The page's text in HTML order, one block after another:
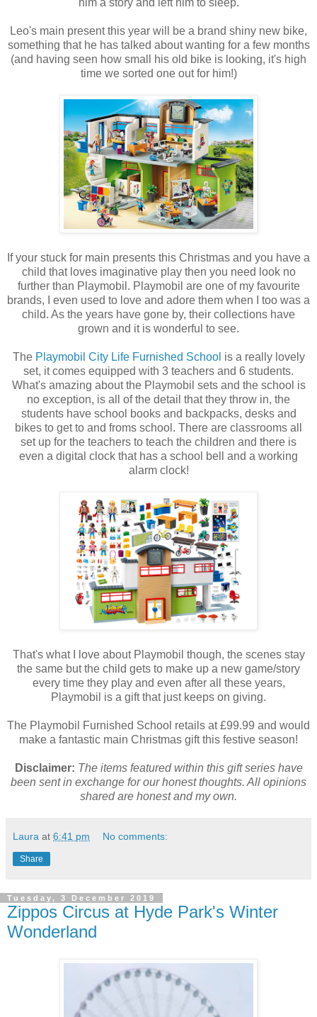
him a story and left him to sleep.
Leo's main present this year will be a brand shiny new bike,
something that he has talked about wanting for a few months
(and having seen how small his old bike is looking, it's high
time we sorted one out for him!)
If your stuck for main presents this Christmas and you have a
child that loves imaginative play then you need look no
further than Playmobil. Playmobil are one of my favourite
brands, I even used to love and adore them when I too was a
child. As the years have gone by, their collections have
grown and it is wonderful to see.
The Playmobil City Life Furnished School is a really lovely
set, it comes equipped with 3 teachers and 6 students.
What's amazing about the Playmobil sets and the school is
no exception, is all of the detail that they throw in, the
students have school books and backpacks, desks and
bikes to get to and froms school. There are classrooms all
set up for the teachers to teach the children and there is
even a digital clock that has a school bell and a working
alarm clock!
That's what I love about Playmobil though, the scenes stay
the same but the child gets to make up a new game/story
every time they play and even after all these years,
Playmobil is a gift that just keeps on giving.
The Playmobil Furnished School retails at £99.99 and would
make a fantastic main Christmas gift this festive season!
Disclaimer: The items featured within this gift series have
been sent in exchange for our honest thoughts. All opinions
shared are honest and my own.
Laura at 6:41 pm No comments:
Share
Tuesday, 3 December 2019
Zippos Circus at Hyde Park's Winter
Wonderland